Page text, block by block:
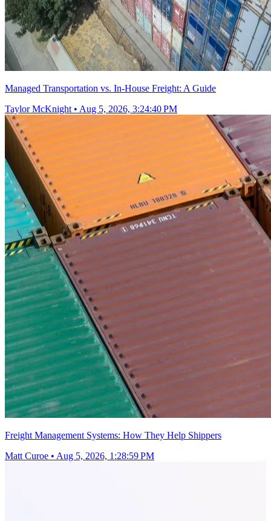
Managed Transportation vs. In-House Freight: A Guide
Taylor McKnight • Aug 5, 2026, 3:24:40 PM
Freight Management Systems: How They Help Shippers
Matt Curoe • Aug 5, 2026, 1:28:59 PM